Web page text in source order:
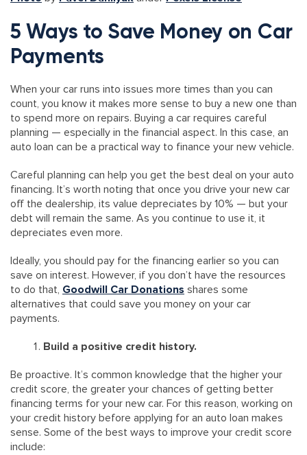
5 Ways to Save Money on Car
Payments
When your car runs into issues more times than you can
count, you know it makes more sense to buy a new one than
to spend more on repairs. Buying a car requires careful
planning — especially in the financial aspect. In this case, an
auto loan can be a practical way to finance your new vehicle.
Careful planning can help you get the best deal on your auto
financing. It’s worth noting that once you drive your new car
off the dealership, its value depreciates by 10% — but your
debt will remain the same. As you continue to use it, it
depreciates even more.
Ideally, you should pay for the financing earlier so you can
save on interest. However, if you don’t have the resources
to do that, Goodwill Car Donations shares some
alternatives that could save you money on your car
payments.
Build a positive credit history.
Be proactive. It’s common knowledge that the higher your
credit score, the greater your chances of getting better
financing terms for your new car. For this reason, working on
your credit history before applying for an auto loan makes
sense. Some of the best ways to improve your credit score
include: